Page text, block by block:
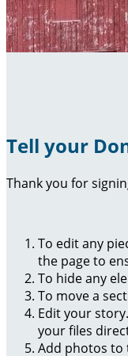
Tell your
Thank you for
To edit any
the page to
To hide any
To move a
Edit your
your files
Add photos to